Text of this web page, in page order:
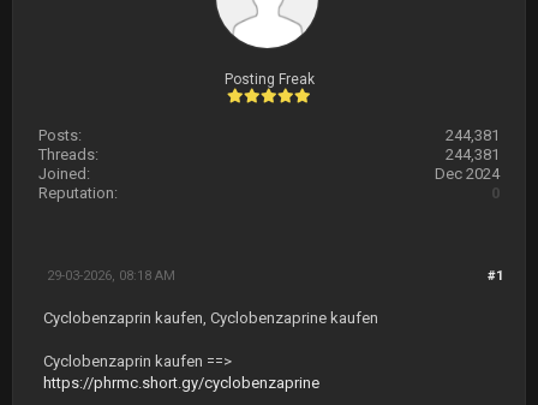
Posting Freak
Posts:
244,381
Threads:
244,381
Joined:
Dec 2024
Reputation:
0
#1
29-03-2026, 08:18 AM
Cyclobenzaprin kaufen, Cyclobenzaprine kaufen
Cyclobenzaprin kaufen ==>
https://phrmc.short.gy/cyclobenzaprine